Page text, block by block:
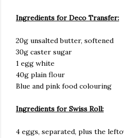
Ingredients for Deco Transfer:
20g unsalted butter, softened
30g caster sugar
1 egg white
40g plain flour
Blue and pink food colouring
Ingredients for Swiss Roll:
4 eggs, separated, plus the